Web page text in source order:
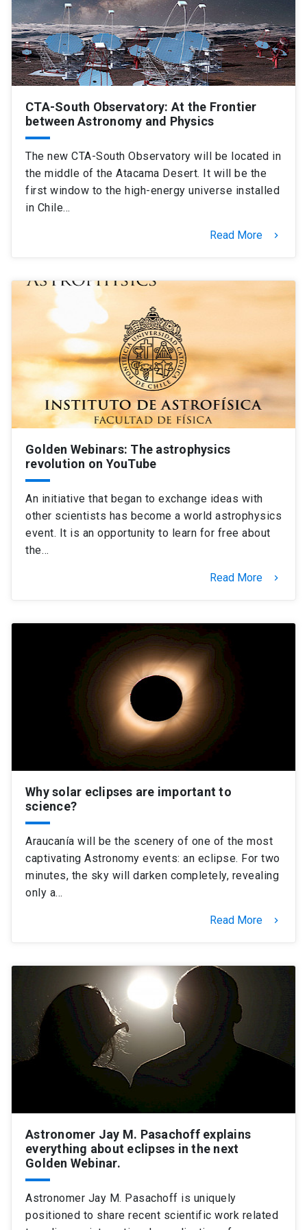
SHORTCUTS
Admissions launch
Media launch Library launch
My UC Chile Account launch
Intranet launch Giving launch
CTA-South Observatory: At the Frontier
between Astronomy and Physics
The new CTA-South Observatory will be located in
the middle of the Atacama Desert. It will be the
first window to the high-energy universe installed
in Chile…
Read More keyboard_arrow_right
Golden Webinars: The astrophysics
revolution on YouTube
An initiative that began to exchange ideas with
other scientists has become a world astrophysics
event. It is an opportunity to learn for free about
the…
Read More keyboard_arrow_right
Why solar eclipses are important to
science?
Araucanía will be the scenery of one of the most
captivating Astronomy events: an eclipse. For two
minutes, the sky will darken completely, revealing
only a…
Read More keyboard_arrow_right
Astronomer Jay M. Pasachoff explains
everything about eclipses in the next
Golden Webinar.
Astronomer Jay M. Pasachoff is uniquely
positioned to share recent scientific work related